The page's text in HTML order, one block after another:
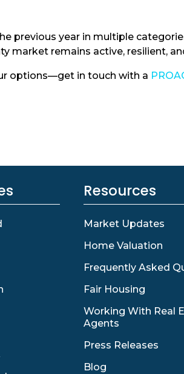
previous year in multiple
market remains active, resilient,
options—get in touch with a
Resources
Market Updates
Home Valuation
Frequently Asked
Fair Housing
Working With Real
Agents
Press Releases
Blog